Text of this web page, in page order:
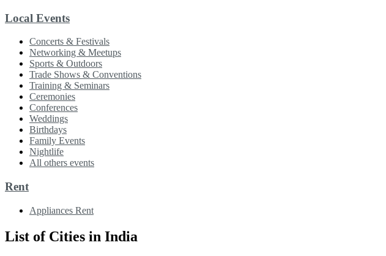
Local Events
Concerts & Festivals
Networking & Meetups
Sports & Outdoors
Trade Shows & Conventions
Training & Seminars
Ceremonies
Conferences
Weddings
Birthdays
Family Events
Nightlife
All others events
Rent
Appliances Rent
List of Cities in India